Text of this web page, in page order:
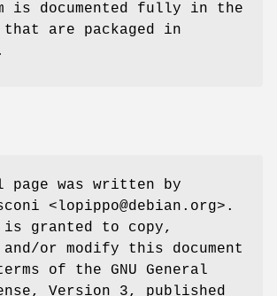
is documented fully in the
are packaged in
page was written by
<lopippo@debian.org>.
is granted to copy,
or modify this document
of the GNU General
Version 3, published